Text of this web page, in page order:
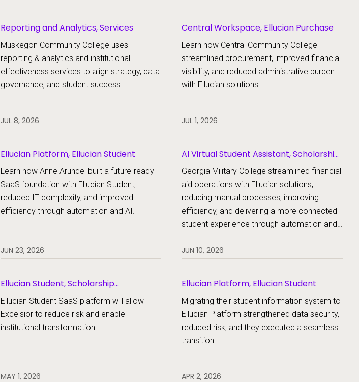
Reporting and Analytics, Services
Muskegon Community College uses
reporting & analytics and institutional
effectiveness services to align strategy, data
governance, and student success.
JUL 8, 2026
Central Workspace, Ellucian Purchase
Learn how Central Community College
streamlined procurement, improved financial
visibility, and reduced administrative burden
with Ellucian solutions.
JUL 1, 2026
Ellucian Platform, Ellucian Student
Learn how Anne Arundel built a future-ready
SaaS foundation with Ellucian Student,
reduced IT complexity, and improved
efficiency through automation and AI.
JUN 23, 2026
AI Virtual Student Assistant, Scholarship
Document Collection
Georgia Military College streamlined financial
aid operations with Ellucian solutions,
reducing manual processes, improving
efficiency, and delivering a more connected
student experience through automation and
JUN 10, 2026
Ellucian Student, Scholarship
Ellucian Student SaaS platform will allow
Excelsior to reduce risk and enable
institutional transformation.
MAY 1, 2026
Ellucian Platform, Ellucian Student
Migrating their student information system to
Ellucian Platform strengthened data security,
reduced risk, and they executed a seamless
transition.
APR 2, 2026